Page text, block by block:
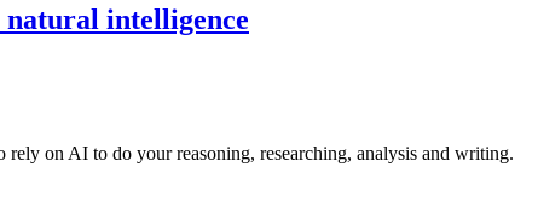
intelligence
on AI to do your reasoning, researching, analysis and writing.